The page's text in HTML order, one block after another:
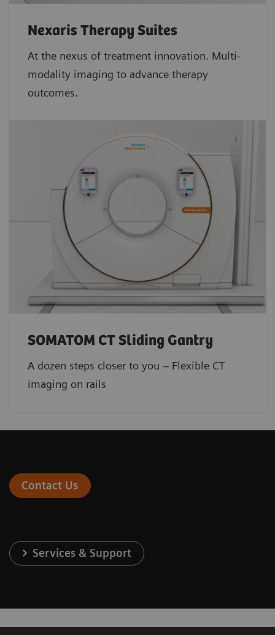
Nexaris Therapy Suites
At the nexus of treatment innovation. Multi-
modality imaging to advance therapy
outcomes.
SOMATOM CT Sliding Gantry
A dozen steps closer to you – Flexible CT
imaging on rails
Contact Us
Services & Support